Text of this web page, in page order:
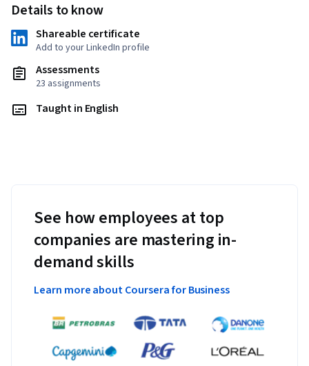
Details to know
Shareable certificate
Add to your LinkedIn profile
Assessments
23 assignments
Taught in English
See how employees at top
companies are mastering in-
demand skills
Learn more about Coursera for Business